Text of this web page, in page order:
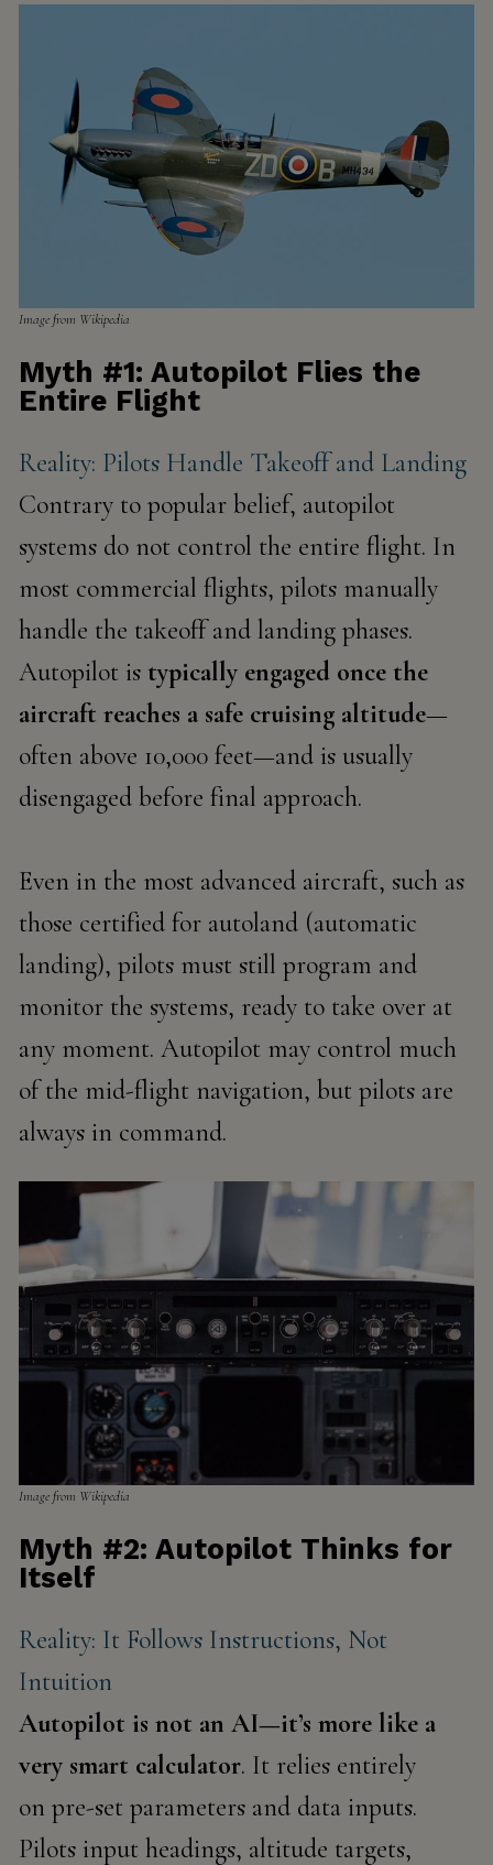
Image from Wikipedia
Myth #1: Autopilot Flies the
Entire Flight
Reality: Pilots Handle Takeoff and Landing
Contrary to popular belief, autopilot
systems do not control the entire flight. In
most commercial flights, pilots manually
handle the takeoff and landing phases.
Autopilot is typically engaged once the
aircraft reaches a safe cruising altitude—
often above 10,000 feet—and is usually
disengaged before final approach.
Even in the most advanced aircraft, such as
those certified for autoland (automatic
landing), pilots must still program and
monitor the systems, ready to take over at
any moment. Autopilot may control much
of the mid-flight navigation, but pilots are
always in command.
Image from Wikipedia
Myth #2: Autopilot Thinks for
Itself
Reality: It Follows Instructions, Not
Intuition
Autopilot is not an AI—it’s more like a
very smart calculator. It relies entirely
on pre-set parameters and data inputs.
Pilots input headings, altitude targets,